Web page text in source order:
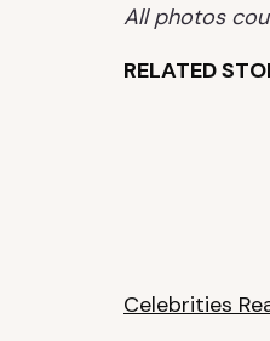
All photos
RELATED
Celebrities